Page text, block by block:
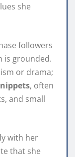
she
followers
is grounded.
or drama;
, often
and small
with her
that she